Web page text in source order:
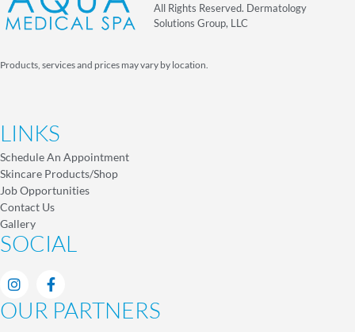
All Rights Reserved. Dermatology
Solutions Group, LLC
Products, services and prices may vary by location.
LINKS
Schedule An Appointment
Skincare Products/Shop
Job Opportunities
Contact Us
Gallery
SOCIAL
OUR PARTNERS